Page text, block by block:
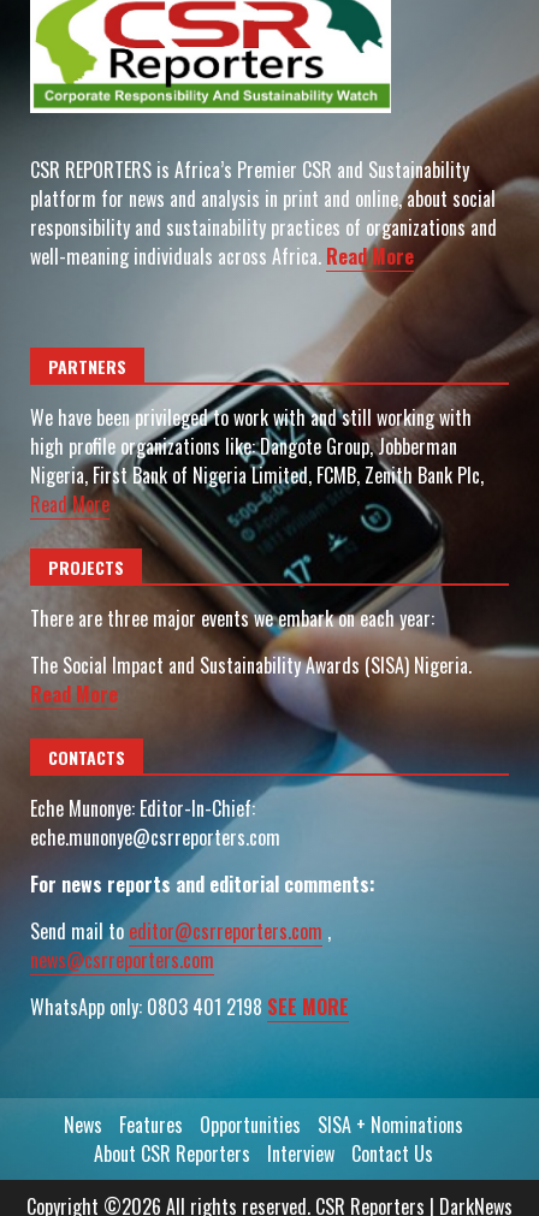
CSR REPORTERS is Africa’s Premier CSR and Sustainability
platform for news and analysis in print and online, about social
responsibility and sustainability practices of organizations and
well-meaning individuals across Africa. Read More
PARTNERS
We have been privileged to work with and still working with
high profile organizations like: Dangote Group, Jobberman
Nigeria, First Bank of Nigeria Limited, FCMB, Zenith Bank Plc,
Read More
PROJECTS
There are three major events we embark on each year:
The Social Impact and Sustainability Awards (SISA) Nigeria.
Read More
CONTACTS
Eche Munonye: Editor-In-Chief:
eche.munonye@csrreporters.com
For news reports and editorial comments:
Send mail to editor@csrreporters.com ,
news@csrreporters.com
WhatsApp only: 0803 401 2198 SEE MORE
News Features Opportunities
SISA + Nominations
About CSR Reporters
Interview
Contact Us
Copyright ©2026 All rights reserved. CSR Reporters | DarkNews